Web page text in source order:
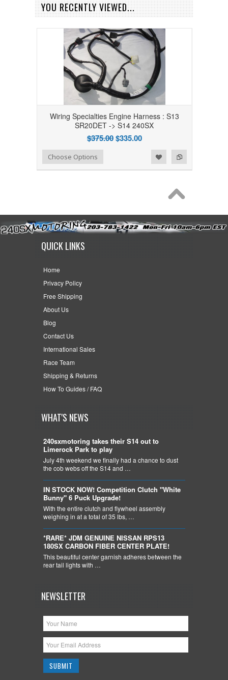
YOU RECENTLY VIEWED...
Wiring Specialties Engine Harness : S13
SR20DET -> S14 240SX
$375.00$335.00
Add to Compare
Add to WishlistChoose Options
QUICK LINKS
Home
Privacy Policy
Free Shipping
About Us
Blog
Contact Us
International Sales
Race Team
Shipping & Returns
How To Guides / FAQ
WHAT'S NEWS
240sxmotoring takes their S14 out to
Limerock Park to play
July 4th weekend we finally had a chance to dust
the cob webs off the S14 and …
IN STOCK NOW! Competition Clutch "White
Bunny" 6 Puck Upgrade!
With the entire clutch and flywheel assembly
weighing in at a total of 35 lbs, …
*RARE* JDM GENUINE NISSAN RPS13
180SX CARBON FIBER CENTER PLATE!
This beautiful center garnish adheres between the
rear tail lights with …
NEWSLETTER